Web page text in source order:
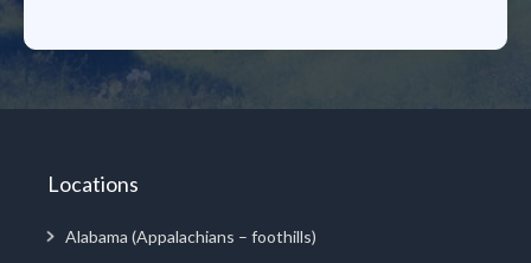
Locations
Alabama (Appalachians – foothills)